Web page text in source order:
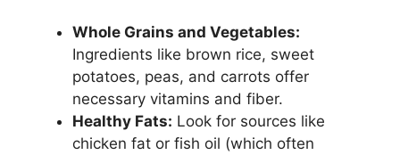
Whole Grains and Vegetables:
Ingredients like brown rice, sweet
potatoes, peas, and carrots offer
necessary vitamins and fiber.
Healthy Fats: Look for sources like
chicken fat or fish oil (which often